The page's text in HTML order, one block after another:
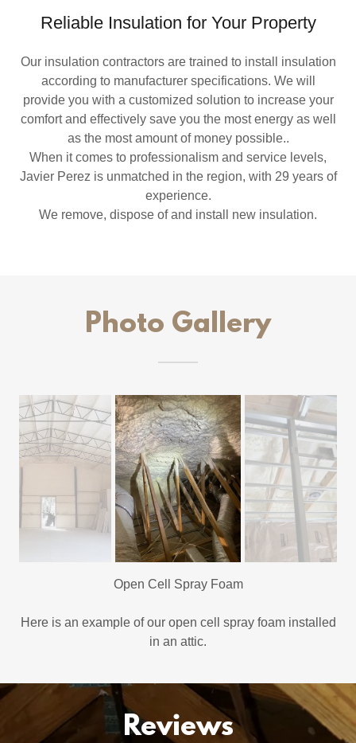
Reliable Insulation for Your Property
​Our insulation contractors are trained to install insulation
according to manufacturer specifications. We will
provide you with a customized solution to increase your
comfort and effectively save you the most energy as well
as the most amount of money possible..
When it comes to professionalism and service levels,
Javier Perez is unmatched in the region, with 29 years of
experience.
We remove, dispose of and install new insulation.
Photo Gallery
Open Cell Spray Foam
Here is an example of our open cell spray foam installed
in an attic.
Reviews